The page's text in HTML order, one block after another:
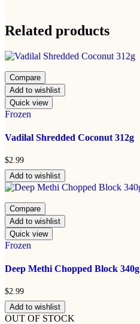
Related products
Compare
Add to wishlist
Quick view
Frozen
Vadilal Shredded Coconut 312g
$2.99
Add to wishlist
Compare
Add to wishlist
Quick view
Frozen
Deep Methi Chopped Block 340g
$2.99
Add to wishlist
OUT OF STOCK